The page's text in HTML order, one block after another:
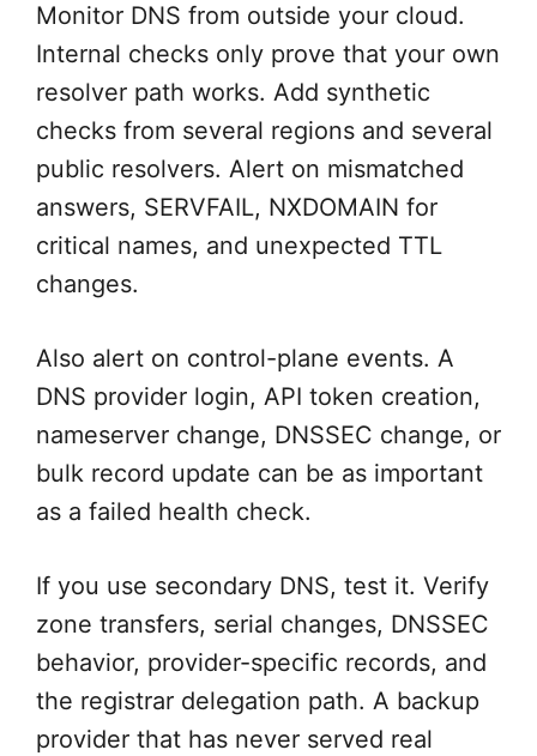
Monitor DNS from outside your cloud.
Internal checks only prove that your own
resolver path works. Add synthetic
checks from several regions and several
public resolvers. Alert on mismatched
answers, SERVFAIL, NXDOMAIN for
critical names, and unexpected TTL
changes.
Also alert on control-plane events. A
DNS provider login, API token creation,
nameserver change, DNSSEC change, or
bulk record update can be as important
as a failed health check.
If you use secondary DNS, test it. Verify
zone transfers, serial changes, DNSSEC
behavior, provider-specific records, and
the registrar delegation path. A backup
provider that has never served real